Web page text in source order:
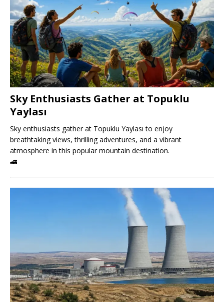
Sky Enthusiasts Gather at Topuklu
Yaylası
Sky enthusiasts gather at Topuklu Yaylası to enjoy
breathtaking views, thrilling adventures, and a vibrant
atmosphere in this popular mountain destination.
🚄